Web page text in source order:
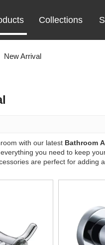
Collections
New Arrival
with our latest Bathroom
you need to keep
are perfect for adding